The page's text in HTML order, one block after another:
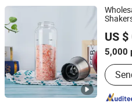
Seasoning Jars
Supply
US
5,000
Main
Glass
Glass
Glass
Wuhan Newray Packaging
Hubei, China